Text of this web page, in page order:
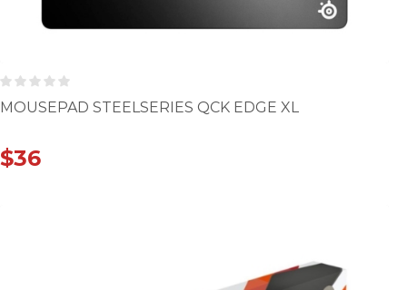
MOUSEPAD STEELSERIES QCK EDGE XL
$36